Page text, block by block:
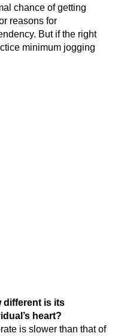
chance of getting
reasons for
But if the right
minimum jogging
different is its
heart?
is slower than that of